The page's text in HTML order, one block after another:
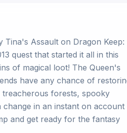
Tina's Assault on Dragon Keep:
quest that started it all in this
of magical loot! The Queen's
have any chance of
forests, spooky
in an instant on account
and get ready for the fantasy